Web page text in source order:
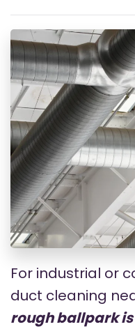
For industrial or
duct cleaning
rough ballpark